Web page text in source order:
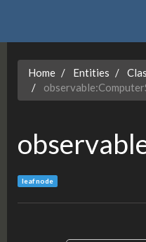
Home Entities
leaf node